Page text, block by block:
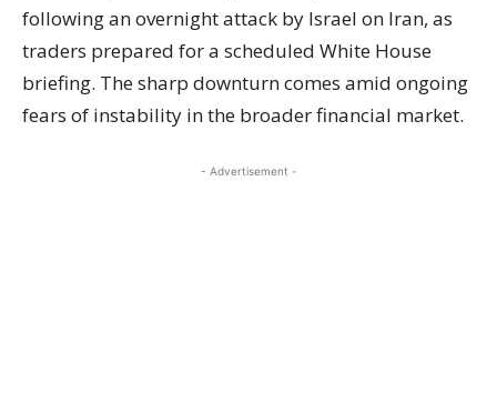
following an overnight attack by Israel on Iran, as
traders prepared for a scheduled White House
briefing. The sharp downturn comes amid ongoing
fears of instability in the broader financial market.
- Advertisement -